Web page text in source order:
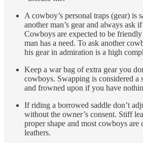
A cowboy’s personal traps (gear) is
another man’s gear and always ask
Cowboys are expected to be
man has a need. To ask another
his gear in admiration is a high
Keep a war bag of extra gear you
cowboys. Swapping is considered a
and frowned upon if you have
If riding a borrowed saddle don’t
without the owner’s consent. Stiff
proper shape and most cowboys are
leathers.